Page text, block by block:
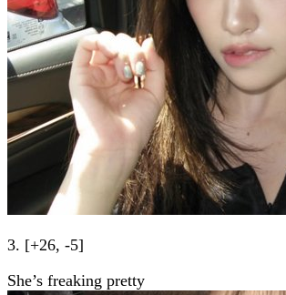
3. [+26, -5]
She’s freaking pretty